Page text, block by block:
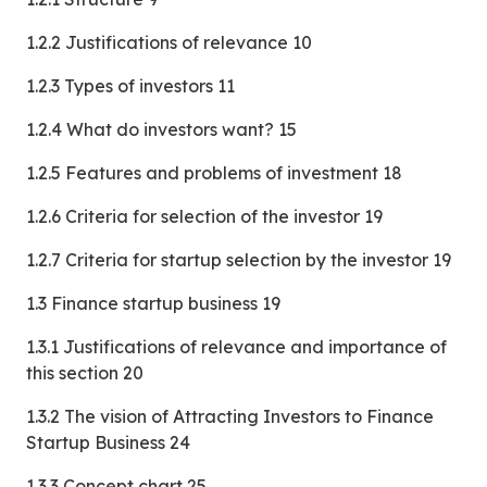
1.2.2 Justifications of relevance 10
1.2.3 Types of investors 11
1.2.4 What do investors want? 15
1.2.5 Features and problems of investment 18
1.2.6 Criteria for selection of the investor 19
1.2.7 Criteria for startup selection by the investor 19
1.3 Finance startup business 19
1.3.1 Justifications of relevance and importance of
this section 20
1.3.2 The vision of Attracting Investors to Finance
Startup Business 24